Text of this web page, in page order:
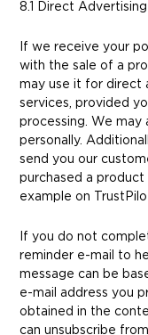
8.1 Direct Advertising
If we receive your
with the sale of a
may use it for direct
services, provided
processing. We may
personally.
send you our
purchased a
example on
If you do not
reminder e-mail to
message can be
e-mail address you
obtained in the
can unsubscribe